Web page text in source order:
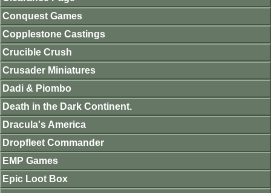
Conquest Games
Copplestone Castings
Crucible Crush
Crusader Miniatures
Dadi & Piombo
Death in the Dark Continent.
Dracula's America
Dropfleet Commander
EMP Games
Epic Loot Box